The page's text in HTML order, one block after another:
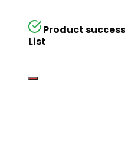
Product
List